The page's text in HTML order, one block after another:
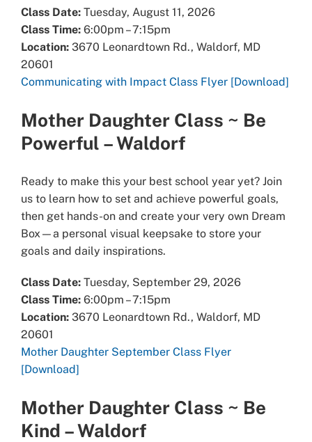
Class Date: Tuesday, August 11, 2026
Class Time:6:00pm – 7:15pm
Location: 3670 Leonardtown Rd., Waldorf, MD
20601
Communicating with Impact Class Flyer [Download]
Mother Daughter Class ~ Be
Powerful – Waldorf
Ready to make this your best school year yet? Join
us to learn how to set and achieve powerful goals,
then get hands-on and create your very own Dream
Box—a personal visual keepsake to store your
goals and daily inspirations.
Class Date: Tuesday, September 29, 2026
Class Time:6:00pm – 7:15pm
Location: 3670 Leonardtown Rd., Waldorf, MD
20601
Mother Daughter September Class Flyer
[Download]
Mother Daughter Class ~ Be
Kind – Waldorf